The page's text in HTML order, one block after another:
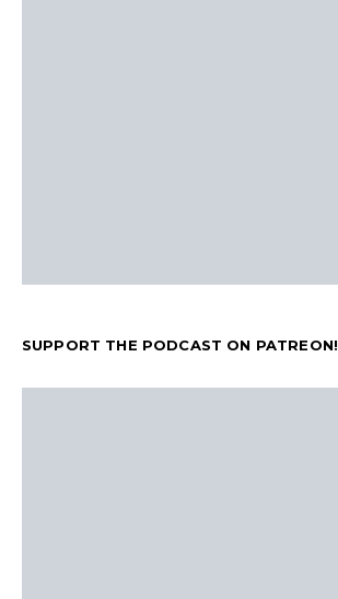
SUPPORT THE PODCAST ON PATREON!